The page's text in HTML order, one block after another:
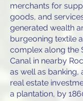
merchants for
goods, and
generated wealth
burgeoning textile
complex along the
Canal in nearby
as well as banking,
real estate
a plantation, by